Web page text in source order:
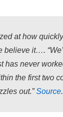
at how
believe it….
has never
the first two
out.”Source.